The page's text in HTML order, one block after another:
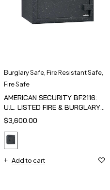
Burglary Safe Fire Resistant Safe
Fire Safe
AMERICAN SECURITY BF2116:
U.L. LISTED FIRE & BURGLARY
SAFE
$3,600.00
Add to cart